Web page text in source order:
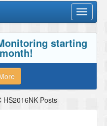
Toggle
starting
HS2016NK Posts